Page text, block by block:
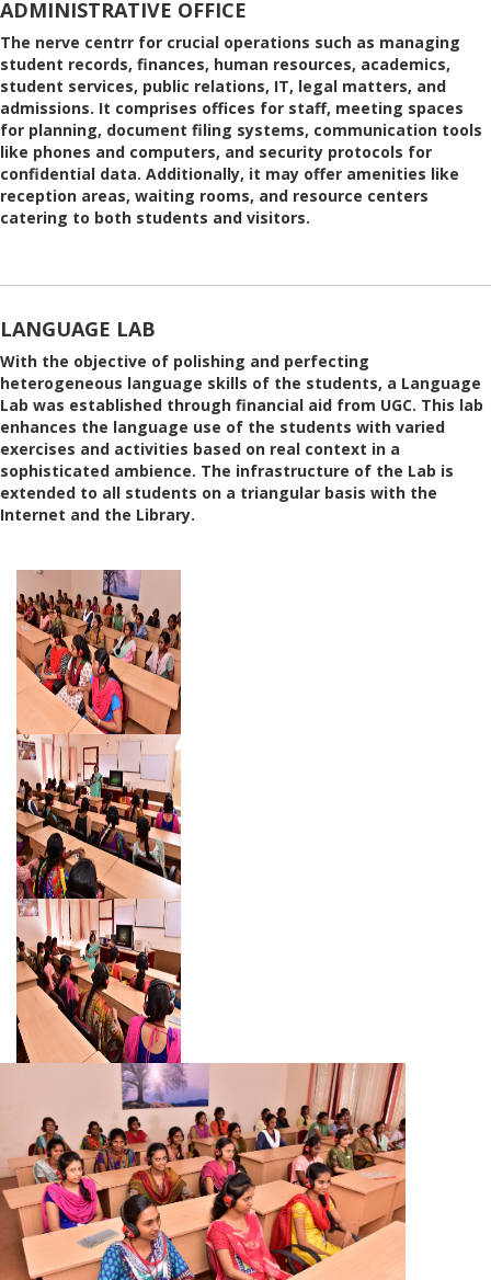
ADMINISTRATIVE OFFICE
The nerve centrr for crucial operations such as managing
student records, finances, human resources, academics,
student services, public relations, IT, legal matters, and
admissions. It comprises offices for staff, meeting spaces
for planning, document filing systems, communication tools
like phones and computers, and security protocols for
confidential data. Additionally, it may offer amenities like
reception areas, waiting rooms, and resource centers
catering to both students and visitors.
LANGUAGE LAB
With the objective of polishing and perfecting
heterogeneous language skills of the students, a Language
Lab was established through financial aid from UGC. This lab
enhances the language use of the students with varied
exercises and activities based on real context in a
sophisticated ambience. The infrastructure of the Lab is
extended to all students on a triangular basis with the
Internet and the Library.